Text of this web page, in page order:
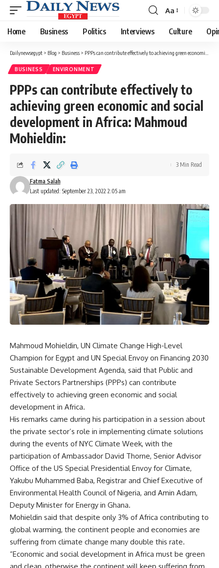
Font
Resizer
Aa
Home Business Politics Interviews Culture
Dailynewsegypt > Blog > Business > PPPs can contribute effectively to achieving green economic and social development in Africa: Mahmoud Mohieldin:
BUSINESS ENVIRONMENT
PPPs can contribute effectively to
achieving green economic and social
development in Africa: Mahmoud
Mohieldin:
Last updated: September 23, 2022 2:05 am
Fatma Salah
3 Min Read
Mahmoud Mohieldin, UN Climate Change High-Level
Champion for Egypt and UN Special Envoy on Financing 2030
Sustainable Development Agenda, said that Public and
Private Sectors Partnerships (PPPs) can contribute
effectively to achieving green economic and social
development in Africa.
His remarks came during his participation in a session about
the private sector’s role in implementing climate solutions
during the events of NYC Climate Week, with the
participation of Ambassador David Thorne, Senior Advisor
Office of the US Special Presidential Envoy for Climate,
Yakubu Muhammed Baba, Registrar and Chief Executive of
Environmental Health Council of Nigeria, and Amin Adam,
Deputy Minister for Energy in Ghana.
Mohieldin said that despite only 3% of Africa contributing to
global warming, the continent people and economies are
suffering from climate change many double this rate.
“Economic and social development in Africa must be green
and clean, otherwise the continent will keep suffering from